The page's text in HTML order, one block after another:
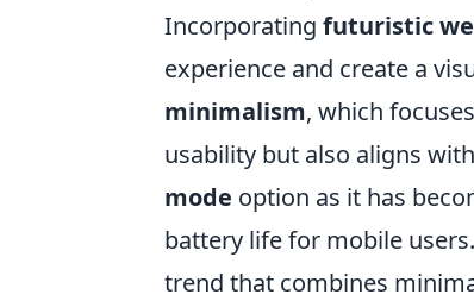
Incorporating futuristic
experience and create a
minimalism, which
usability but also aligns
mode option as it has
battery life for mobile
trend that combines